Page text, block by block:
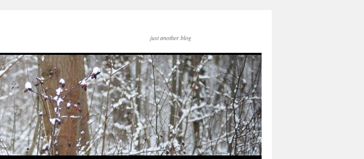
just another blog